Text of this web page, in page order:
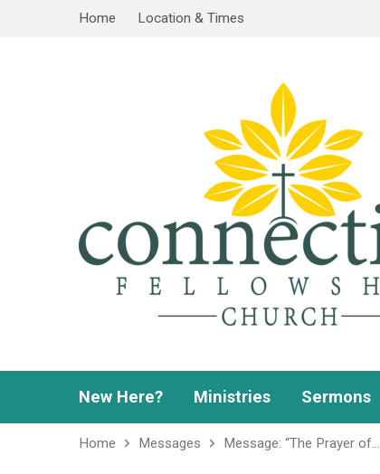
Home Location & Times
New Here? Ministries Sermons
Home Messages Message: “The Prayer of…